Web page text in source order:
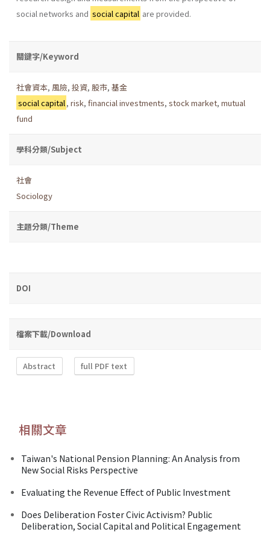
social networks and social capital are provided.
關鍵字/Keyword
社會資本, 風險, 投資, 股市, 基金
social capital ,risk,financial investments,stock market,mutual
fund
學科分類/Subject
社會
Sociology
主題分類/Theme
DOI
檔案下載/Download
Abstract full PDF text
相關文章
Taiwan's National Pension Planning: An Analysis from
New Social Risks Perspective
Evaluating the Revenue Effect of Public Investment
Does Deliberation Foster Civic Activism? Public
Deliberation, Social Capital and Political Engagement